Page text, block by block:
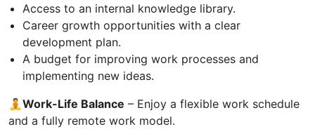
Access to an internal knowledge library.
Career growth opportunities with a clear
development plan.
A budget for improving work processes and
implementing new ideas.
🧘Work-Life Balance – Enjoy a flexible work schedule
and a fully remote work model.